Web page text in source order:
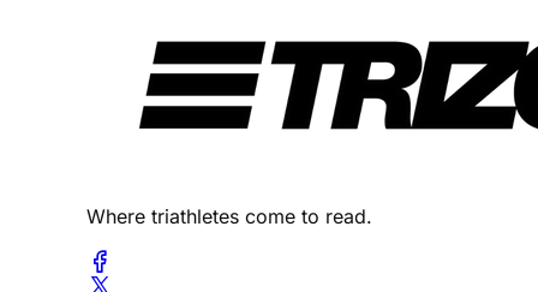
Where triathletes come to read.